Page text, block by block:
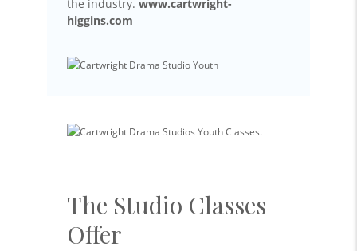
the industry. www.cartwright-
higgins.com
The Studio Classes
Offer